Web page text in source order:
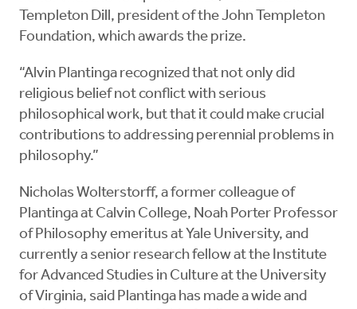
Templeton Dill, president of the John Templeton
Foundation, which awards the prize.
“Alvin Plantinga recognized that not only did
religious belief not conflict with serious
philosophical work, but that it could make crucial
contributions to addressing perennial problems in
philosophy.”
Nicholas Wolterstorff, a former colleague of
Plantinga at Calvin College, Noah Porter Professor
of Philosophy emeritus at Yale University, and
currently a senior research fellow at the Institute
for Advanced Studies in Culture at the University
of Virginia, said Plantinga has made a wide and